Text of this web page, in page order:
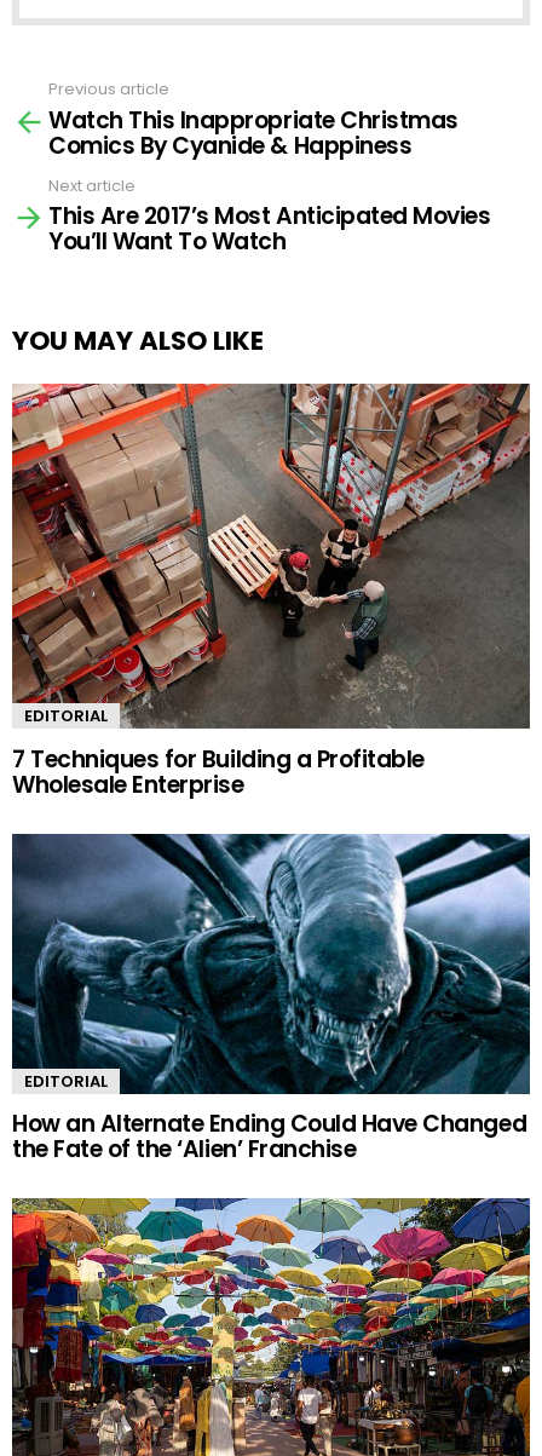
more
Previous article
Watch This Inappropriate Christmas
Comics By Cyanide & Happiness
Next article
This Are 2017’s Most Anticipated Movies
You’ll Want To Watch
YOU MAY ALSO LIKE
EDITORIAL
7 Techniques for Building a Profitable
Wholesale Enterprise
EDITORIAL
How an Alternate Ending Could Have Changed
the Fate of the ‘Alien’ Franchise